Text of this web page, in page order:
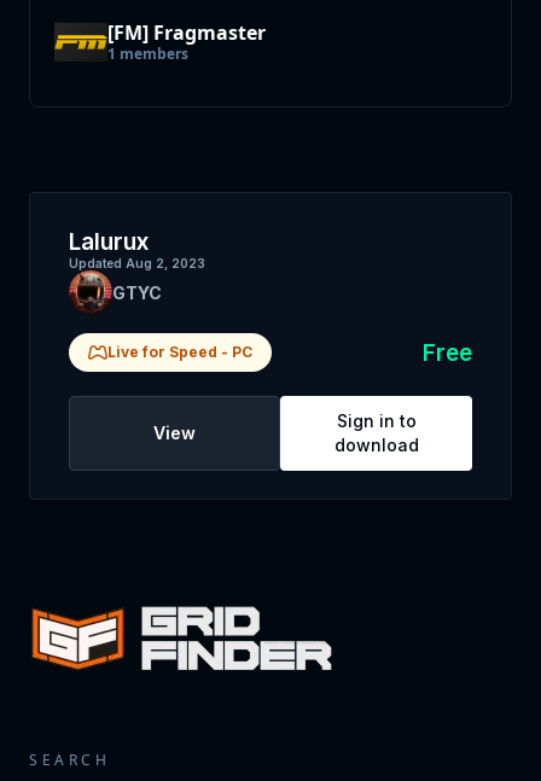
[FM] Fragmaster
1 members
Lalurux
Updated Aug 2, 2023
GTYC
Live for Speed - PC Free
View
Sign in to
download
SEARCH